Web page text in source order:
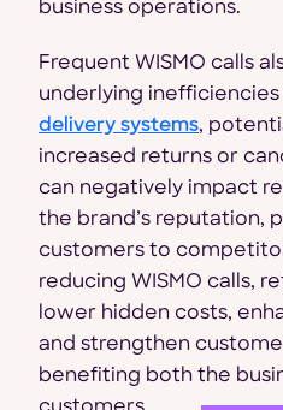
business operations.
Frequent WISMO calls
underlying inefficiencies
delivery systems,
increased returns or
can negatively impact
the brand’s reputation,
customers to
reducing WISMO calls,
lower hidden costs,
and strengthen
benefiting both the